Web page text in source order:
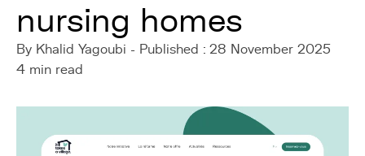
nursing homes
By Khalid Yagoubi - Published : 28 November 2025
4 min read